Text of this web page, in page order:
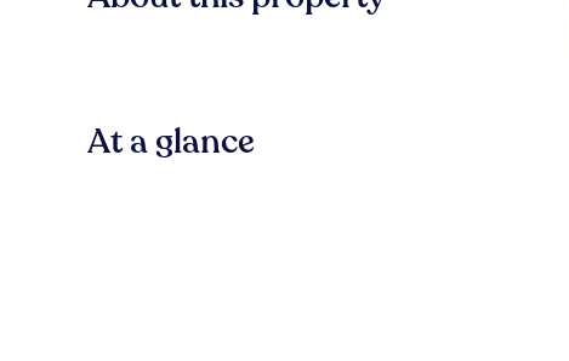
At a glance